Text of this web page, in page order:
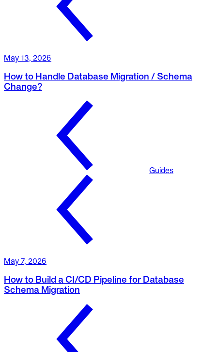
May 13, 2026
How to Handle Database Migration / Schema
Change?
Guides
May 7, 2026
How to Build a CI/CD Pipeline for Database
Schema Migration